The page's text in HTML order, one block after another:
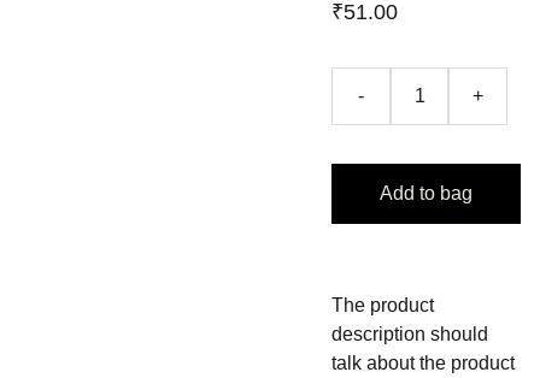
₹51.00
- +
Add to bag
The product
description should
talk about the product